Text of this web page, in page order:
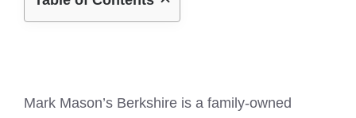
Mark Mason’s Berkshire is a family-owned